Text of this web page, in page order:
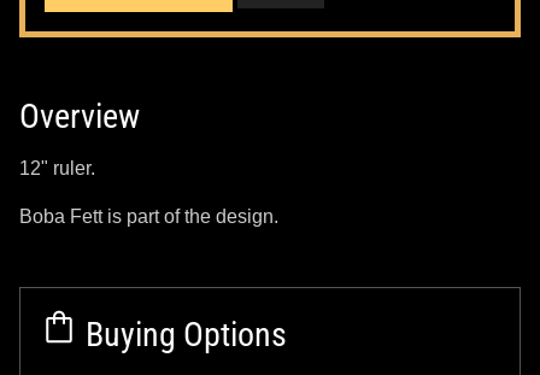
Overview
12" ruler.
Boba Fett is part of the design.
Buying Options